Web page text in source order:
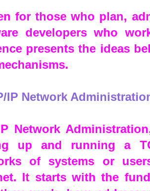
for those who plan,
developers who
presents the ideas
IP Network
Network
up and running a
of systems or
It starts with the